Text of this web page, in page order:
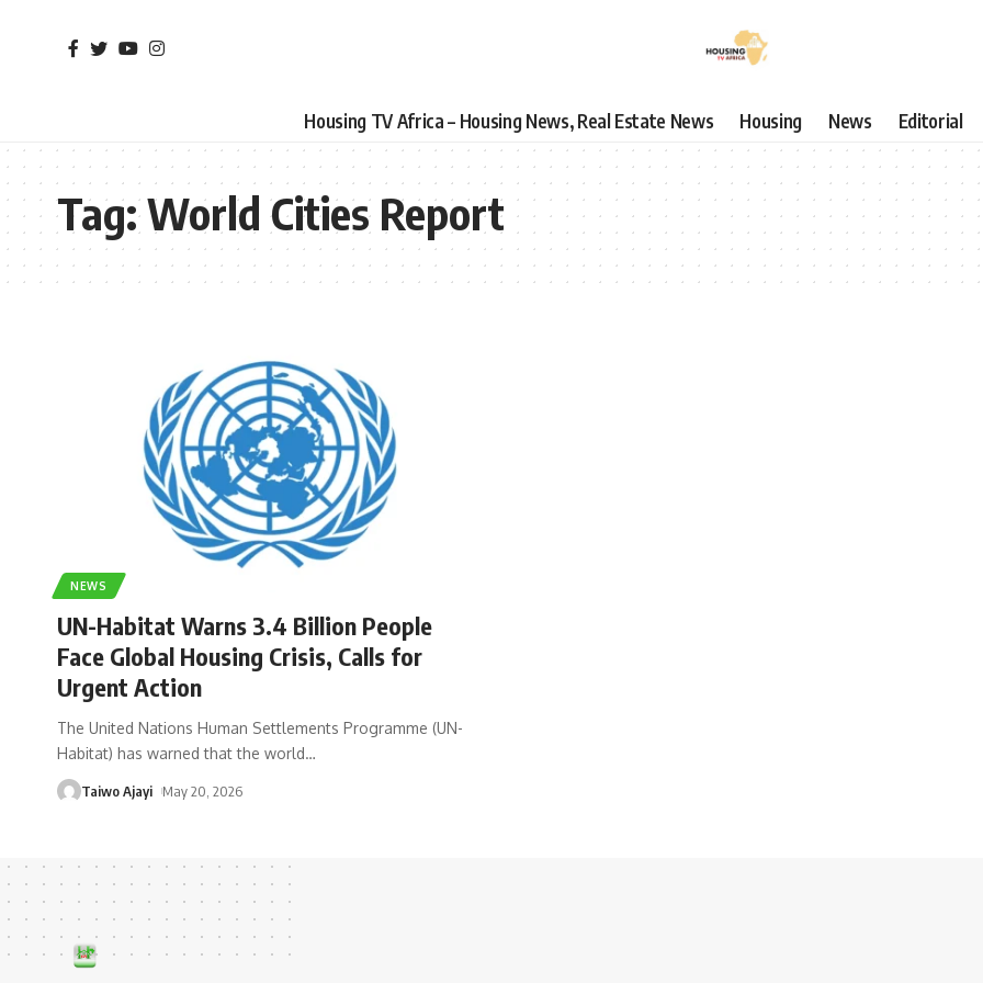
Housing TV Africa – Housing News, Real Estate News Housing News Editorial
Tag:World Cities Report
NEWS
UN-Habitat Warns 3.4 Billion People
Face Global Housing Crisis, Calls for
Urgent Action
The United Nations Human Settlements Programme (UN-
Habitat) has warned that the world…
Taiwo Ajayi May 20, 2026